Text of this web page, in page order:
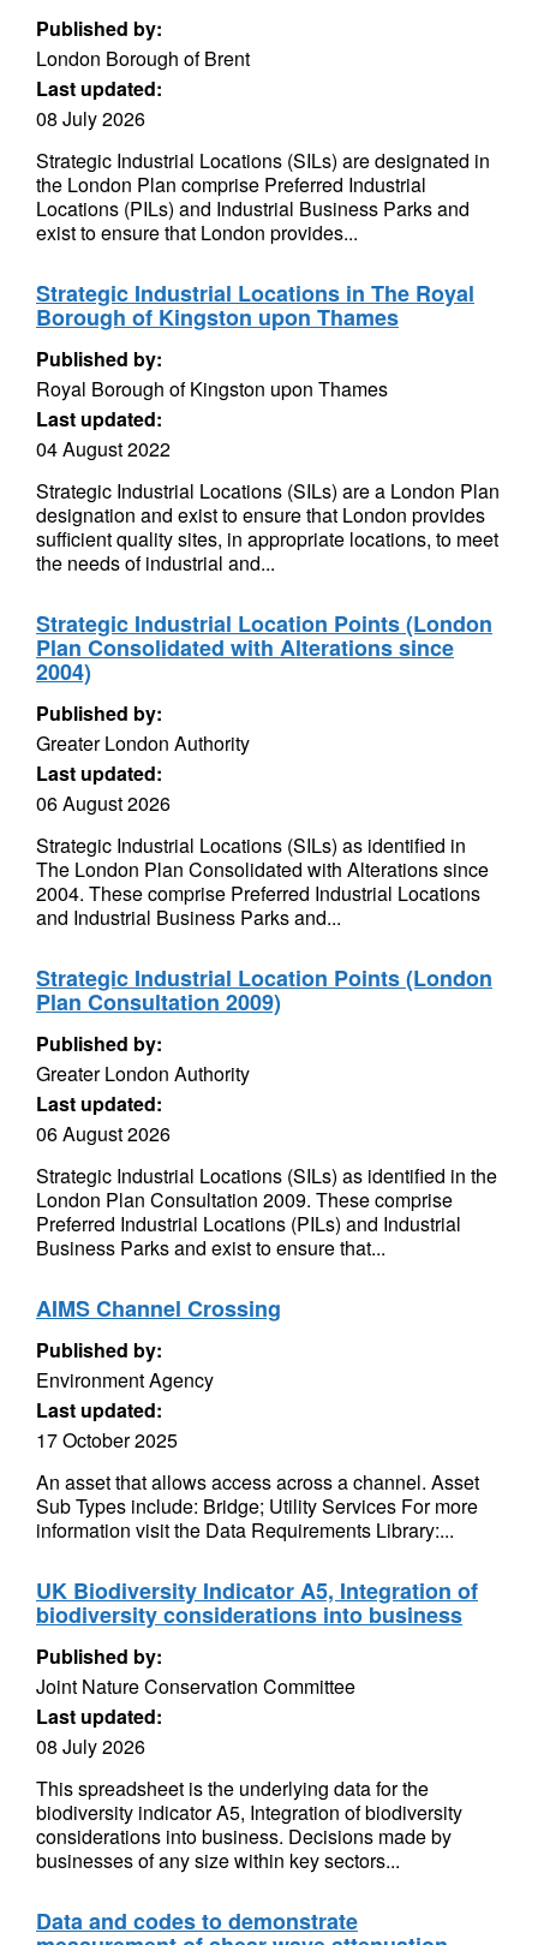
Published by:
London Borough of Brent
Last updated:
08 July 2026
Strategic Industrial Locations (SILs) are designated in
the London Plan comprise Preferred Industrial
Locations (PILs) and Industrial Business Parks and
exist to ensure that London provides...
Strategic Industrial Locations in The Royal
Borough of Kingston upon Thames
Published by:
Royal Borough of Kingston upon Thames
Last updated:
04 August 2022
Strategic Industrial Locations (SILs) are a London Plan
designation and exist to ensure that London provides
sufficient quality sites, in appropriate locations, to meet
the needs of industrial and...
Strategic Industrial Location Points (London
Plan Consolidated with Alterations since
2004)
Published by:
Greater London Authority
Last updated:
06 August 2026
Strategic Industrial Locations (SILs) as identified in
The London Plan Consolidated with Alterations since
2004. These comprise Preferred Industrial Locations
and Industrial Business Parks and...
Strategic Industrial Location Points (London
Plan Consultation 2009)
Published by:
Greater London Authority
Last updated:
06 August 2026
Strategic Industrial Locations (SILs) as identified in the
London Plan Consultation 2009. These comprise
Preferred Industrial Locations (PILs) and Industrial
Business Parks and exist to ensure that...
AIMS Channel Crossing
Published by:
Environment Agency
Last updated:
17 October 2025
An asset that allows access across a channel. Asset
Sub Types include: Bridge; Utility Services For more
information visit the Data Requirements Library:...
UK Biodiversity Indicator A5, Integration of
biodiversity considerations into business
Published by:
Joint Nature Conservation Committee
Last updated:
08 July 2026
This spreadsheet is the underlying data for the
biodiversity indicator A5, Integration of biodiversity
considerations into business. Decisions made by
businesses of any size within key sectors...
Data and codes to demonstrate